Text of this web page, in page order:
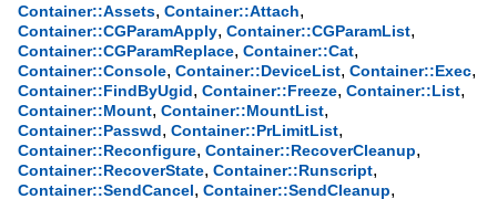
Container::Assets, Container::Attach,
Container::CGParamApply, Container::CGParamList,
Container::CGParamReplace, Container::Cat,
Container::Console, Container::DeviceList, Container::Exec,
Container::FindByUgid, Container::Freeze, Container::List,
Container::Mount, Container::MountList,
Container::Passwd, Container::PrLimitList,
Container::Reconfigure, Container::RecoverCleanup,
Container::RecoverState, Container::Runscript,
Container::SendCancel, Container::SendCleanup,